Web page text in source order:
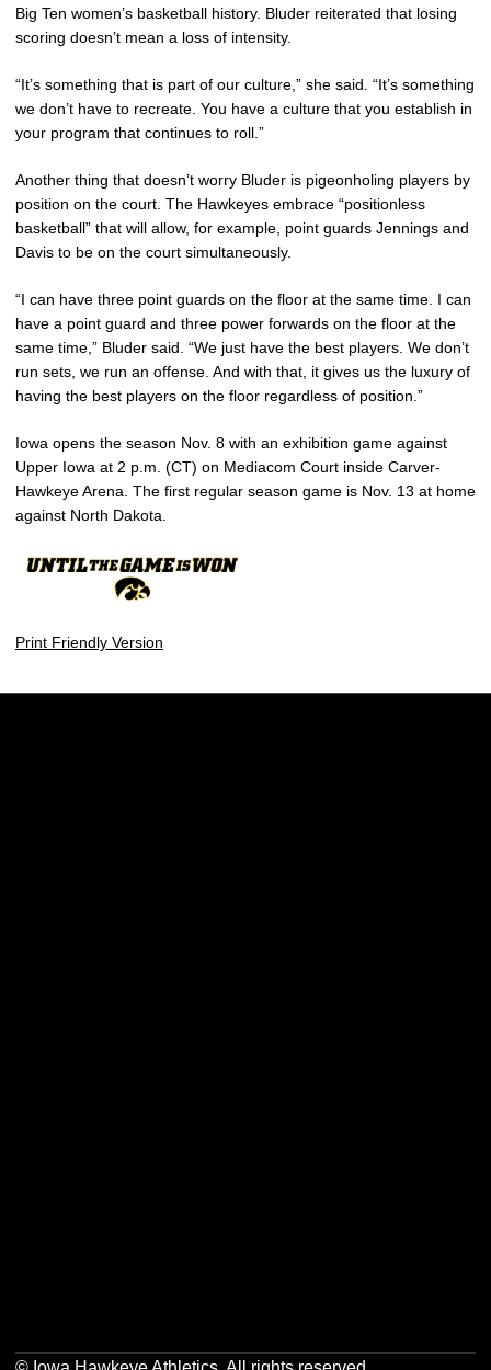
Big Ten women’s basketball history. Bluder reiterated that losing
scoring doesn’t mean a loss of intensity.
“It’s something that is part of our culture,” she said. “It’s something
we don’t have to recreate. You have a culture that you establish in
your program that continues to roll.”
Another thing that doesn’t worry Bluder is pigeonholing players by
position on the court. The Hawkeyes embrace “positionless
basketball” that will allow, for example, point guards Jennings and
Davis to be on the court simultaneously.
“I can have three point guards on the floor at the same time. I can
have a point guard and three power forwards on the floor at the
same time,” Bluder said. “We just have the best players. We don’t
run sets, we run an offense. And with that, it gives us the luxury of
having the best players on the floor regardless of position.”
Iowa opens the season Nov. 8 with an exhibition game against
Upper Iowa at 2 p.m. (CT) on Mediacom Court inside Carver-
Hawkeye Arena. The first regular season game is Nov. 13 at home
against North Dakota.
Print Friendly Version